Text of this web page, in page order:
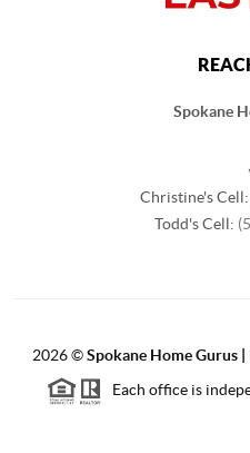
Spokane
Christine's Cell:
Todd's Cell:
2026©Spokane Home Gurus
Each office is